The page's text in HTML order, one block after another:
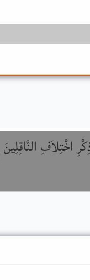
اخْتِلاَفِ النَّاقِلِينَ